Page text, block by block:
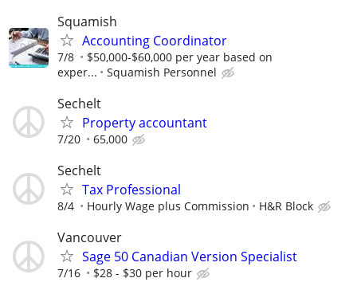
Squamish
Accounting Coordinator
7/8
$50,000-$60,000 per year based on
exper...
Squamish Personnel
Sechelt
Property accountant
7/20 65,000
Sechelt
Tax Professional
8/4 Hourly Wage plus Commission H&R Block
Vancouver
Sage 50 Canadian Version Specialist
7/16 $28 - $30 per hour